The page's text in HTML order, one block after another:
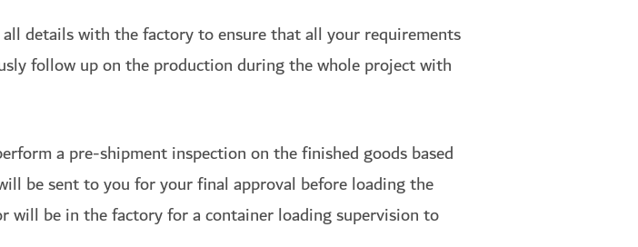
details with the factory to ensure that all your requirements
follow up on the production during the whole project with
a pre-shipment inspection on the finished goods based
be sent to you for your final approval before loading the
will be in the factory for a container loading supervision to